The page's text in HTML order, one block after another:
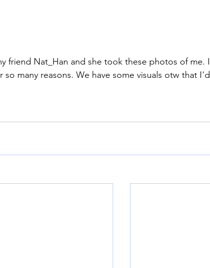
friend Nat_Han and she took these photos of me. I
many reasons. We have some visuals otw that I'd